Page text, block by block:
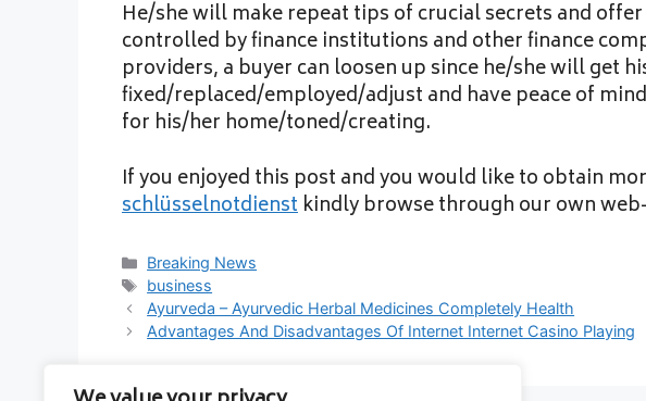
He/she will make repeat tips of crucial secrets and
controlled by finance institutions and other finance
providers, a buyer can loosen up since he/she will get
fixed/replaced/employed/adjust and have peace of
for his/her home/toned/creating.
If you enjoyed this post and you would like to obtain
schlüsselnotdienst kindly browse through our own
Categories
Breaking News
Tags
business
Ayurveda – Ayurvedic Herbal Medicines Completely Health
Advantages And Disadvantages Of Internet Internet Casino Playing